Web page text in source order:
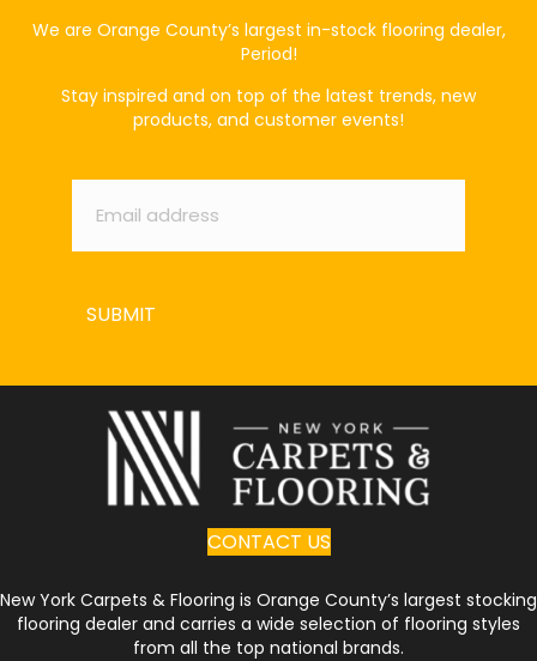
We are Orange County’s largest in-stock flooring dealer,
Period!
Stay inspired and on top of the latest trends, new
products, and customer events!
Email *
SUBMIT
CONTACT US
New York Carpets & Flooring is Orange County’s largest stocking
flooring dealer and carries a wide selection of flooring styles
from all the top national brands.